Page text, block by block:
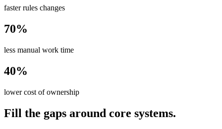
faster rules changes
70%
less manual work time
40%
lower cost of ownership
Fill the gaps around core systems.